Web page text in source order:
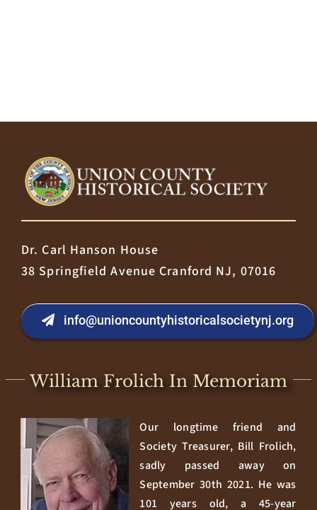
Dr. Carl Hanson House
38 Springfield Avenue Cranford NJ, 07016
info@unioncountyhistoricalsocietynj.org
William Frolich In Memoriam
Our longtime friend and
Society Treasurer, Bill Frolich,
sadly passed away on
September 30th 2021. He was
101 years old, a 45-year